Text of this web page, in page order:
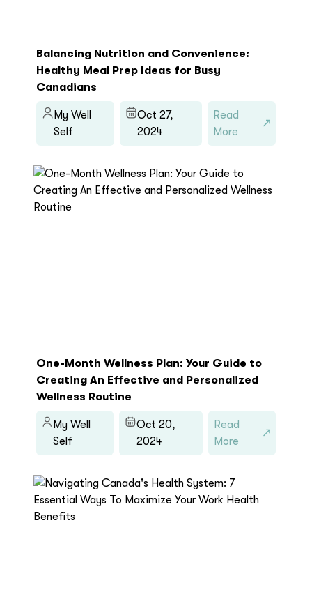
Balancing Nutrition and Convenience:
Healthy Meal Prep Ideas for Busy
Canadians
My Well
Self
Oct 27,
2024
Read
More
One-Month Wellness Plan: Your Guide to
Creating An Effective and Personalized
Wellness Routine
My Well
Self
Oct 20,
2024
Read
More